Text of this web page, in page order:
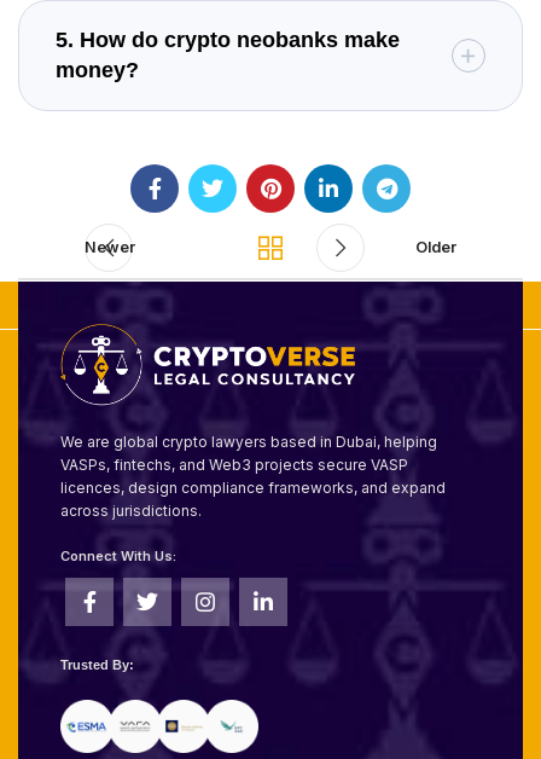
5. How do crypto neobanks make
money?
Newer Older
We are global crypto lawyers based in Dubai, helping
VASPs, fintechs, and Web3 projects secure VASP
licences, design compliance frameworks, and expand
across jurisdictions.
Connect With Us:
Trusted By: